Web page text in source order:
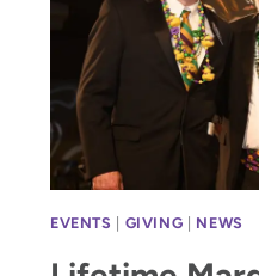
EVENTS GIVING NEWS